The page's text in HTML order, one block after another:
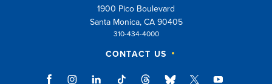
1900 Pico Boulevard
Santa Monica, CA 90405
310-434-4000
CONTACT US